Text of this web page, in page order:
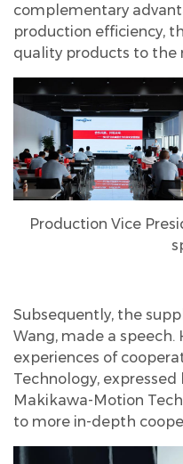
complementary
production efficiency,
quality products to the
Production Vice
Subsequently, the
Wang, made a speech.
experiences of
Technology,
Makikawa-Motion
to more in-depth